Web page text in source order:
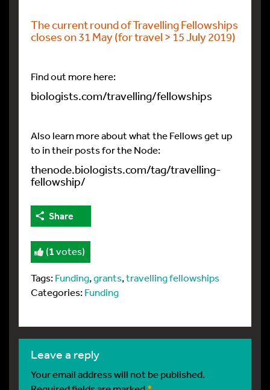
The current round of Travelling Fellowships
closes on 31 May (for travel > 15 July 2019)
Find out more here:
biologists.com/travelling/fellowships
Also learn more about what the Fellows get up
to in their posts for the Node:
thenode.biologists.com/tag/travelling-
fellowship/
Share
(1votes)
Tags:Funding,grants,travelling fellowships
Categories:Funding
leave a reply
Your email address will not be published.